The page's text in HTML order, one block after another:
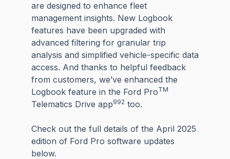
are designed to enhance fleet
management insights. New Logbook
features have been upgraded with
advanced filtering for granular trip
analysis and simplified vehicle-specific data
access. And thanks to helpful feedback
from customers, we’ve enhanced the
Logbook feature in the Ford ProTM
Telematics Drive app992 too.
Check out the full details of the April 2025
edition of Ford Pro software updates
below.